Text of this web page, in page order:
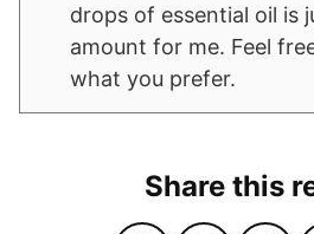
drops of essential oil is
amount for me. Feel
what you prefer.
Share this